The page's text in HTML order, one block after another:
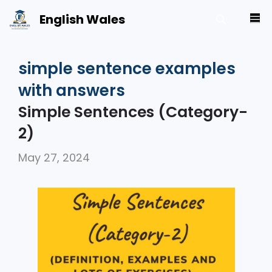
Skip
to
English Wales
simple sentence examples
with answers
Simple Sentences (Category-
2)
May 27, 2024